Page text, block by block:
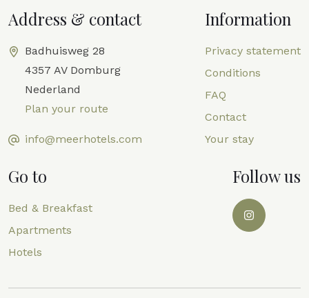
Address & contact
Badhuisweg 28
4357 AV Domburg
Nederland
Plan your route
info@meerhotels.com
Information
Privacy statement
Conditions
FAQ
Contact
Your stay
Go to
Bed & Breakfast
Apartments
Hotels
Follow us